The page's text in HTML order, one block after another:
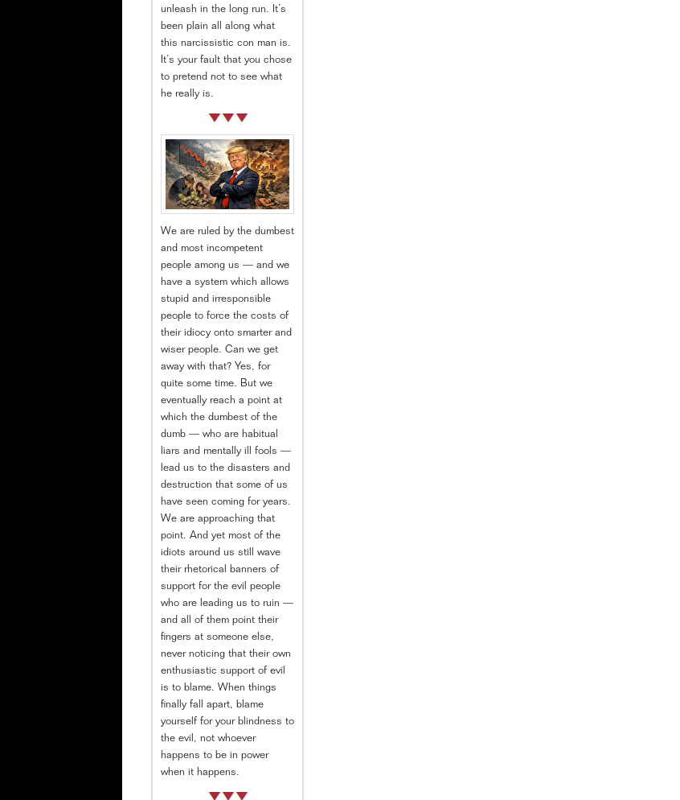
unleash in the long run. It’s
been plain all along what
this narcissistic con man is.
It’s your fault that you chose
to pretend not to see what
he really is.
We are ruled by the dumbest
and most incompetent
people among us — and we
have a system which allows
stupid and irresponsible
people to force the costs of
their idiocy onto smarter and
wiser people. Can we get
away with that? Yes, for
quite some time. But we
eventually reach a point at
which the dumbest of the
dumb — who are habitual
liars and mentally ill fools —
lead us to the disasters and
destruction that some of us
have seen coming for years.
We are approaching that
point. And yet most of the
idiots around us still wave
their rhetorical banners of
support for the evil people
who are leading us to ruin —
and all of them point their
fingers at someone else,
never noticing that their own
enthusiastic support of evil
is to blame. When things
finally fall apart, blame
yourself for your blindness to
the evil, not whoever
happens to be in power
when it happens.